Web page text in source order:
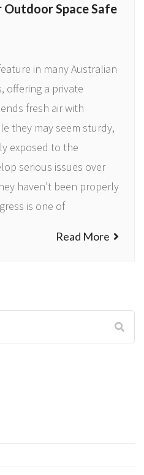
Outdoor Space Safe
in many Australian
offering a private
fresh air with
they may seem sturdy,
exposed to the
serious issues over
haven’t been properly
is one of
Read More